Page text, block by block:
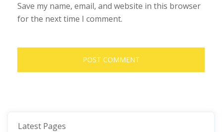
Save my name, email, and website in this browser
for the next time I comment.
Latest Pages